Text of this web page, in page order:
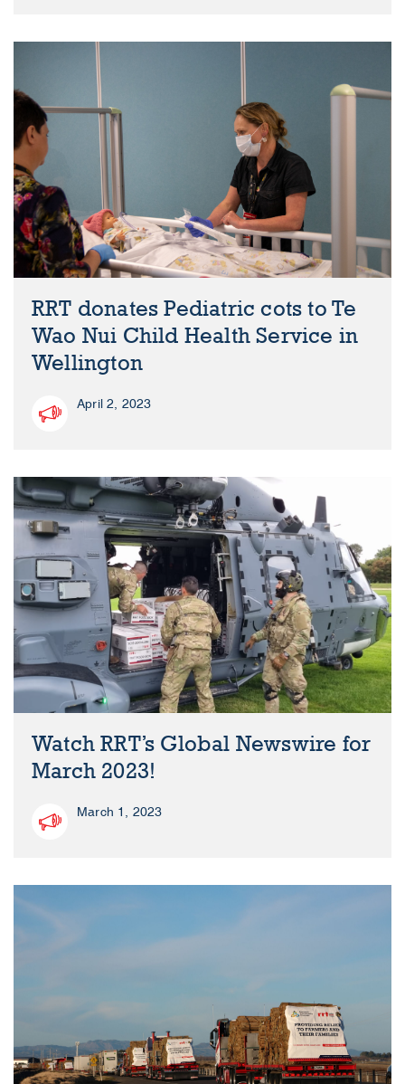
RRT donates Pediatric cots to Te
Wao Nui Child Health Service in
Wellington
April 2, 2023
Watch RRT’s Global Newswire for
March 2023!
March 1, 2023